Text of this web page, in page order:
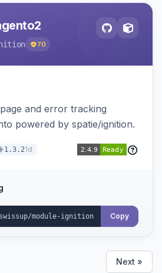
70
and error tracking
powered by spatie/ignition.
1.3.21d
Copy
Next »